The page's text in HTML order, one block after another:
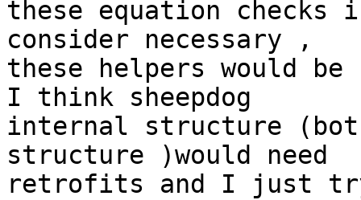
these equation checks
consider necessary ,
these helpers would
I think sheepdog
internal structure
structure )would need
retrofits and I just